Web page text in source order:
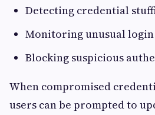
Detecting credential
Monitoring unusual
Blocking suspicious
When compromised
users can be prompted to